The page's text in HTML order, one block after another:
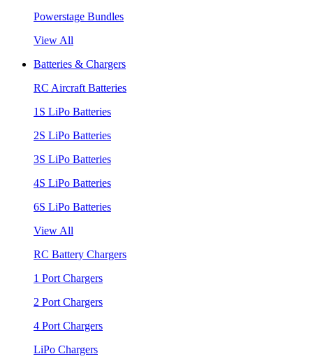
Powerstage Bundles
View All
Batteries & Chargers
RC Aircraft Batteries
1S LiPo Batteries
2S LiPo Batteries
3S LiPo Batteries
4S LiPo Batteries
6S LiPo Batteries
View All
RC Battery Chargers
1 Port Chargers
2 Port Chargers
4 Port Chargers
LiPo Chargers